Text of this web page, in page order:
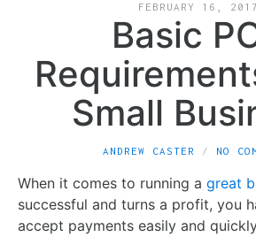
FEBRUARY 16, 2017
Basic
Small
ANDREW CASTER NO
When it comes to running a great
successful and turns a profit, you
accept payments easily and